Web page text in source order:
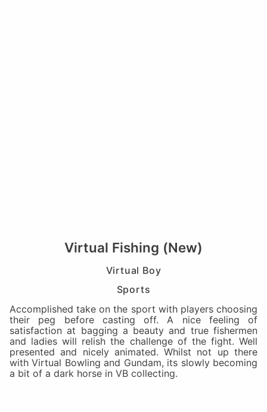
Virtual Fishing (New)
Virtual Boy
Sports
Accomplished take on the sport with players choosing
their peg before casting off. A nice feeling of
satisfaction at bagging a beauty and true fishermen
and ladies will relish the challenge of the fight. Well
presented and nicely animated. Whilst not up there
with Virtual Bowling and Gundam, its slowly becoming
a bit of a dark horse in VB collecting.